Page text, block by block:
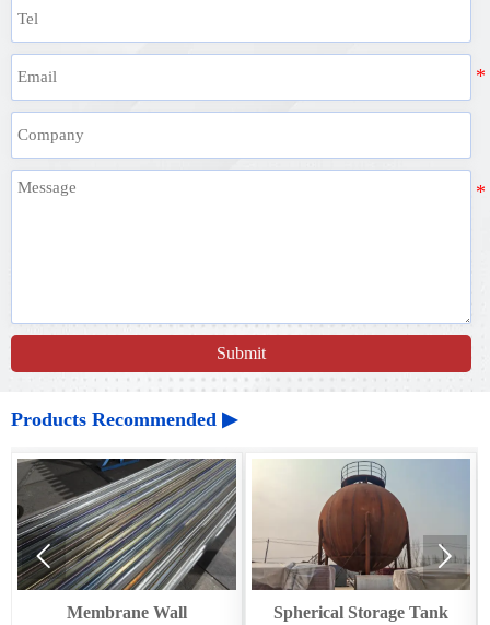
Submit
Products Recommended ▶
Spherical Storage Tank
Circular Cooler
 